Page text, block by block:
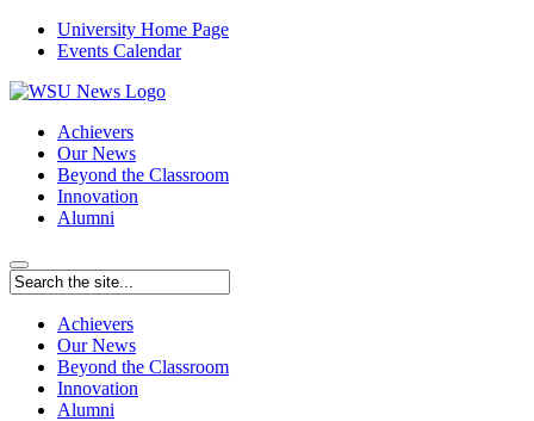
University Home Page
Events Calendar
Achievers
Our News
Beyond the Classroom
Innovation
Alumni
Achievers
Our News
Beyond the Classroom
Innovation
Alumni